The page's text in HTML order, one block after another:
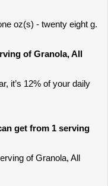
oz(s) - twenty eight g.
of Granola, All
it’s 12% of your daily
get from 1 serving
of Granola, All